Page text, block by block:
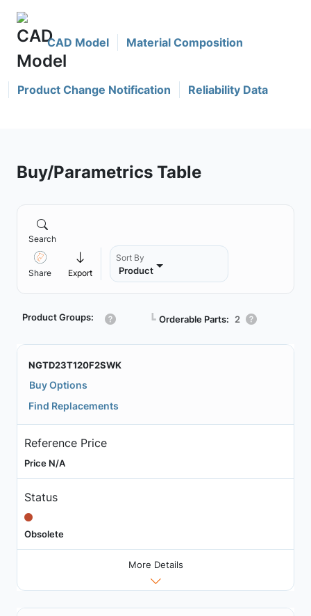
CAD Model Material Composition
Product Change Notification Reliability Data
Buy/Parametrics Table
Search
Share Export
Sort By
Product
Product Groups: ┗ Orderable Parts: 2
NGTD23T120F2SWK
Buy Options
Find Replacements
Reference Price
Price N/A
Status
Obsolete
More Details